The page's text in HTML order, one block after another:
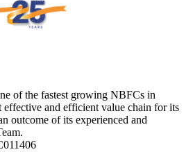
of the fastest growing NBFCs in
and efficient value chain for its
outcome of its experienced and